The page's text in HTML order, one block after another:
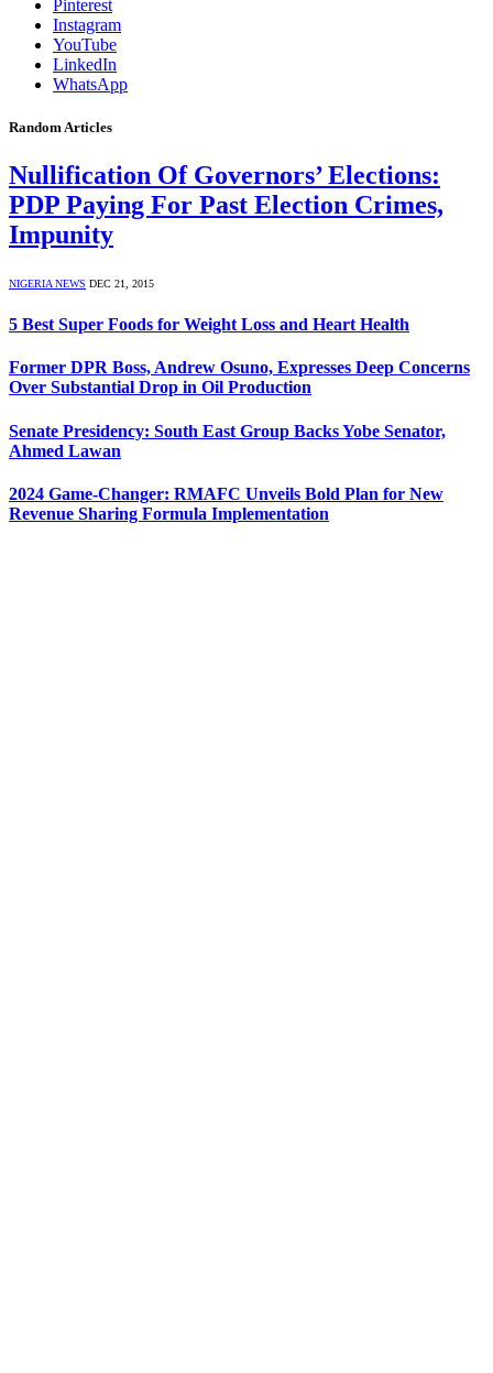
Pinterest
Instagram
YouTube
LinkedIn
WhatsApp
Random Articles
Nullification Of Governors’ Elections:
PDP Paying For Past Election Crimes,
Impunity
NIGERIA NEWS DEC 21, 2015
5 Best Super Foods for Weight Loss and Heart Health
Former DPR Boss, Andrew Osuno, Expresses Deep Concerns
Over Substantial Drop in Oil Production
Senate Presidency: South East Group Backs Yobe Senator,
Ahmed Lawan
2024 Game-Changer: RMAFC Unveils Bold Plan for New
Revenue Sharing Formula Implementation